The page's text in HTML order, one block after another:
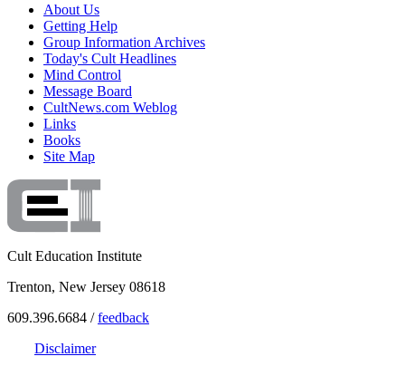
About Us
Getting Help
Group Information Archives
Today's Cult Headlines
Mind Control
Message Board
CultNews.com Weblog
Links
Books
Site Map
Cult Education Institute
Trenton, New Jersey 08618
609.396.6684 /feedback
Disclaimer